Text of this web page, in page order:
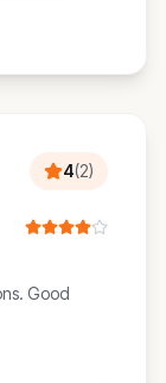
4(2)
Good